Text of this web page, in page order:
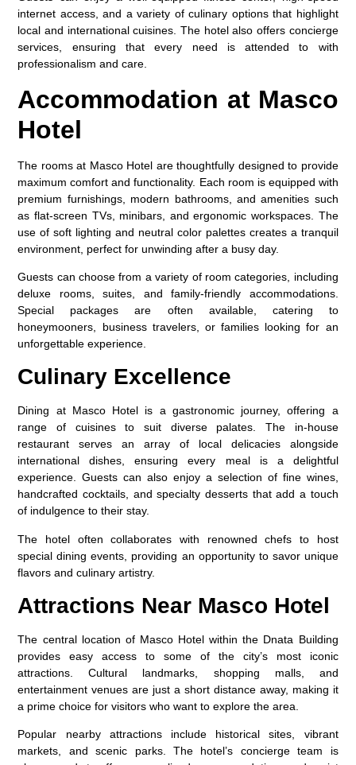
internet access, and a variety of culinary options that highlight
local and international cuisines. The hotel also offers concierge
services, ensuring that every need is attended to with
professionalism and care.
Accommodation at Masco
Hotel
The rooms at Masco Hotel are thoughtfully designed to provide
maximum comfort and functionality. Each room is equipped with
premium furnishings, modern bathrooms, and amenities such
as flat-screen TVs, minibars, and ergonomic workspaces. The
use of soft lighting and neutral color palettes creates a tranquil
environment, perfect for unwinding after a busy day.
Guests can choose from a variety of room categories, including
deluxe rooms, suites, and family-friendly accommodations.
Special packages are often available, catering to
honeymooners, business travelers, or families looking for an
unforgettable experience.
Culinary Excellence
Dining at Masco Hotel is a gastronomic journey, offering a
range of cuisines to suit diverse palates. The in-house
restaurant serves an array of local delicacies alongside
international dishes, ensuring every meal is a delightful
experience. Guests can also enjoy a selection of fine wines,
handcrafted cocktails, and specialty desserts that add a touch
of indulgence to their stay.
The hotel often collaborates with renowned chefs to host
special dining events, providing an opportunity to savor unique
flavors and culinary artistry.
Attractions Near Masco Hotel
The central location of Masco Hotel within the Dnata Building
provides easy access to some of the city’s most iconic
attractions. Cultural landmarks, shopping malls, and
entertainment venues are just a short distance away, making it
a prime choice for visitors who want to explore the area.
Popular nearby attractions include historical sites, vibrant
markets, and scenic parks. The hotel’s concierge team is